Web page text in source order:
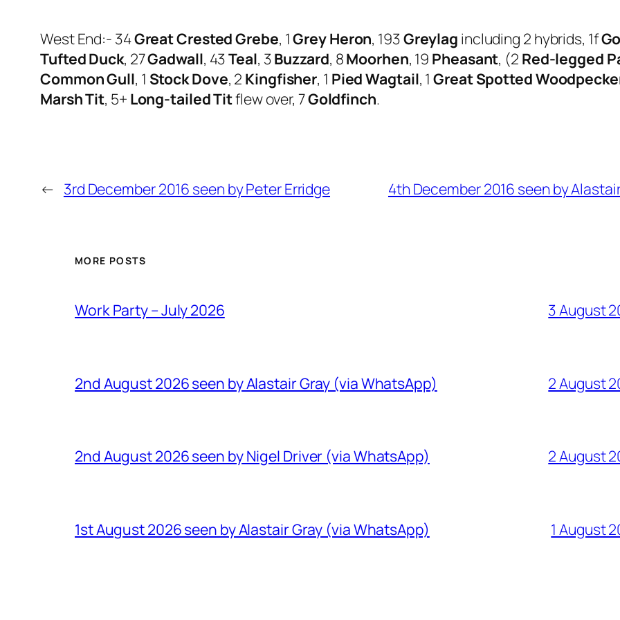
West End:- 34Great Crested Grebe, 1Grey Heron, 193Greylag including 2 hybrids, 1f
Tufted Duck, 27Gadwall, 43Teal, 3Buzzard, 8Moorhen, 19 Pheasant, (2 Red-legged
Common Gull, 1 Stock Dove, 2 Kingfisher, 1 Pied Wagtail, 1Great Spotted
Marsh Tit, 5+ Long-tailed Titflew over, 7Goldfinch.
← 3rd December 2016 seen by Peter Erridge 4th December 2016 seen by
MORE POSTS
Work Party – July 2026 3 August
2nd August 2026 seen by Alastair Gray (via WhatsApp) 2 August
2nd August 2026 seen by Nigel Driver (via WhatsApp) 2 August
1st August 2026 seen by Alastair Gray (via WhatsApp) 1 August